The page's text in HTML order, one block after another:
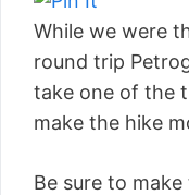
While we were
round trip
take one of the
make the hike
Be sure to